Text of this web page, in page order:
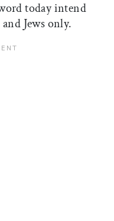
today intend
Jews only.